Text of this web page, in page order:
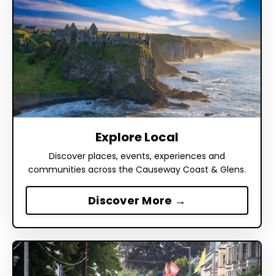
Explore Local
Discover places, events, experiences and
communities across the Causeway Coast & Glens.
Discover More →